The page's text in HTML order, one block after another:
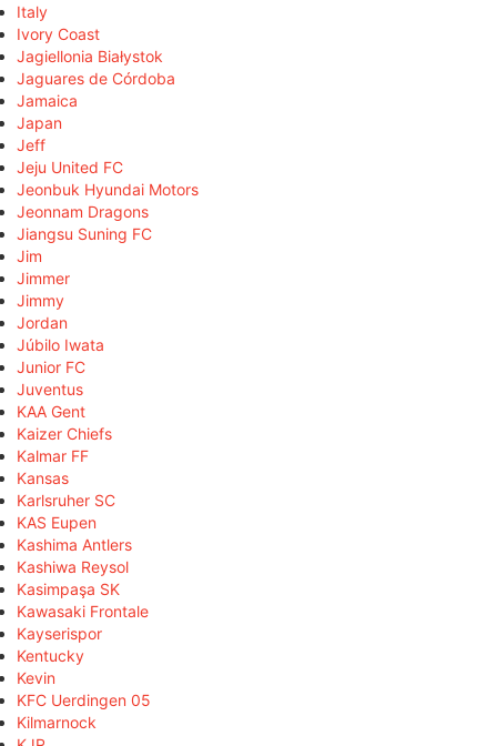
Italy
Ivory Coast
Jagiellonia Białystok
Jaguares de Córdoba
Jamaica
Japan
Jeff
Jeju United FC
Jeonbuk Hyundai Motors
Jeonnam Dragons
Jiangsu Suning FC
Jim
Jimmer
Jimmy
Jordan
Júbilo Iwata
Junior FC
Juventus
KAA Gent
Kaizer Chiefs
Kalmar FF
Kansas
Karlsruher SC
KAS Eupen
Kashima Antlers
Kashiwa Reysol
Kasimpaşa SK
Kawasaki Frontale
Kayserispor
Kentucky
Kevin
KFC Uerdingen 05
Kilmarnock